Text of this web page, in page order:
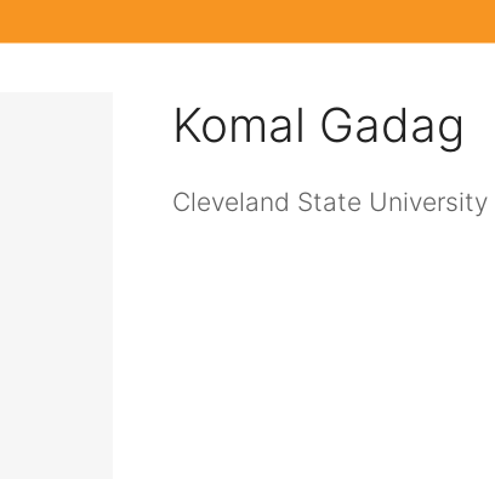
Komal Gadag
Cleveland State University